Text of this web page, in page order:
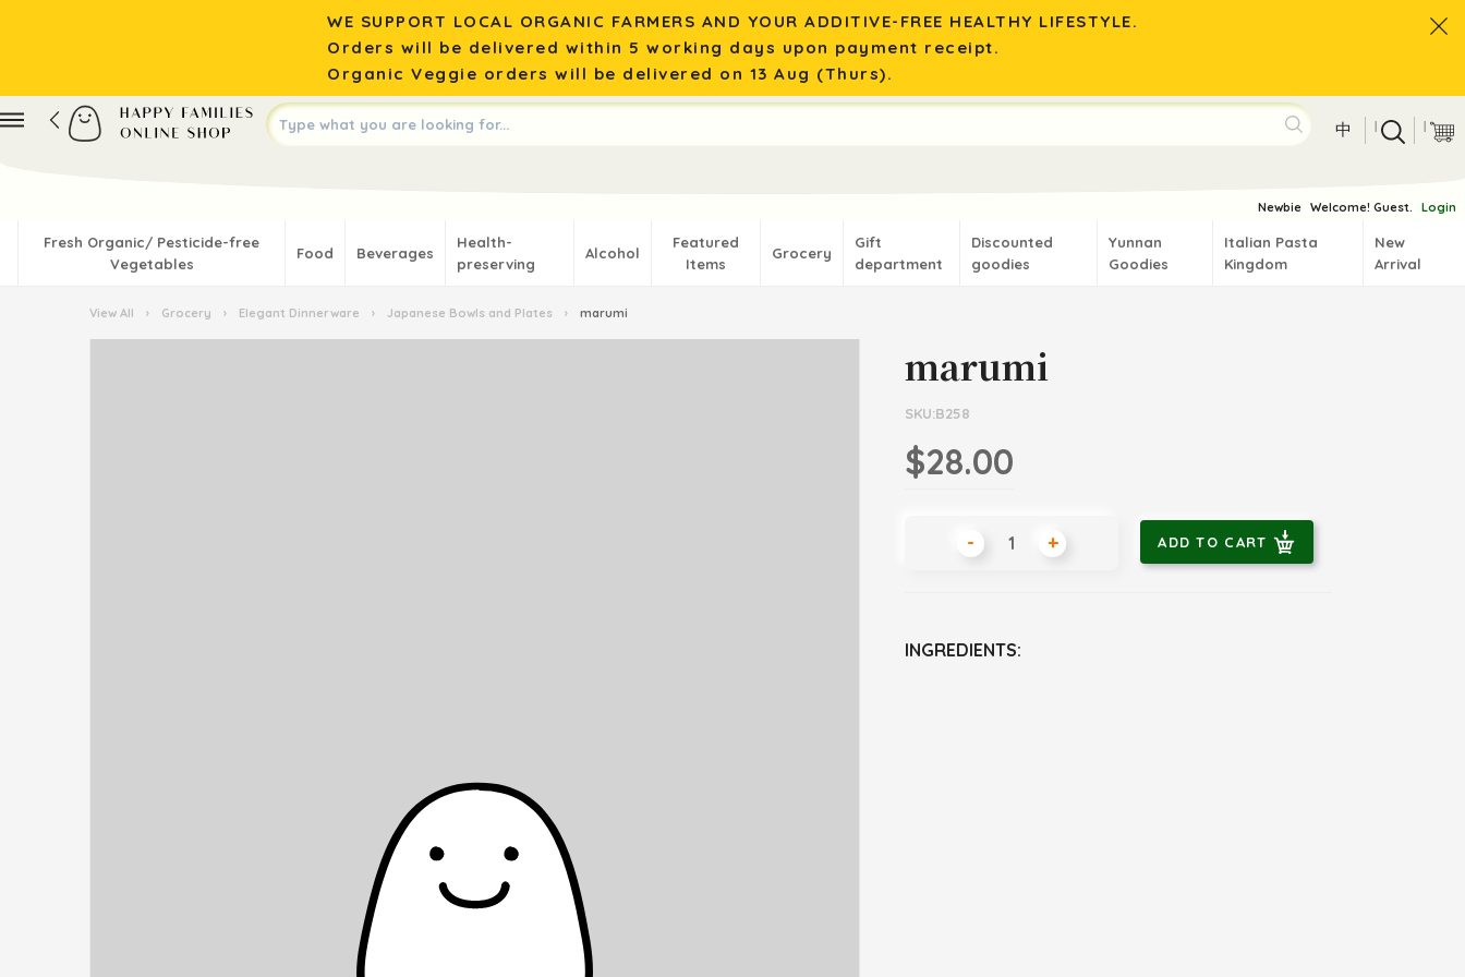
WE SUPPORT LOCAL ORGANIC FARMERS AND YOUR ADDITIVE-FREE HEALTHY LIFESTYLE.
Orders will be delivered within 5 working days upon payment receipt.
Organic Veggie orders will be delivered on 13 Aug (Thurs).
中 | |
Newbie Welcome! Guest. Login
Fresh Organic/ Pesticide-free
Vegetables
Food Beverages
Health-
preserving
Alcohol
Featured
Items
Grocery
Gift
department
Discounted
goodies
Yunnan
Goodies
Italian Pasta
Kingdom
New
Arrival
View All › Grocery › Elegant Dinnerware › Japanese Bowls and Plates › marumi
marumi
SKU:B258
$28.00
- + ADD TO CART
INGREDIENTS: